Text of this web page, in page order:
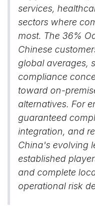
services,
sectors where
most. The 36%
Chinese
global averages,
compliance
toward on-
alternatives. For
guaranteed
integration, and
China's evolving
established
and complete
operational risk